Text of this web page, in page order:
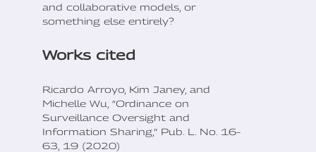
and collaborative models, or
something else entirely?
Works cited
Ricardo Arroyo, Kim Janey, and
Michelle Wu, “Ordinance on
Surveillance Oversight and
Information Sharing,” Pub. L. No. 16–
63, 19 (2020)